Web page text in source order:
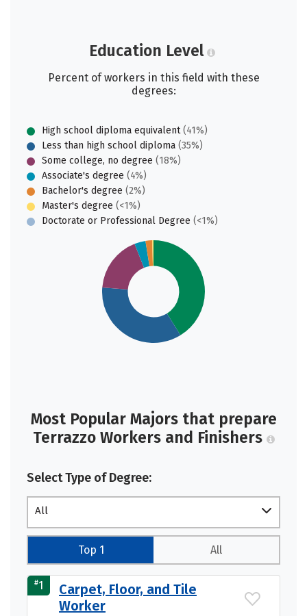
Education Level
Percent of workers in this field with these
degrees:
High school diploma equivalent(41%)
Less than high school diploma (35%)
Some college, no degree (18%)
Associate's degree (4%)
Bachelor's degree (2%)
Master's degree (<1%)
Doctorate or Professional Degree (<1%)
Most Popular Majors that prepare
Terrazzo Workers and Finishers
Select Type of Degree:
All
Top 1 All
#1
Carpet, Floor, and Tile
Worker